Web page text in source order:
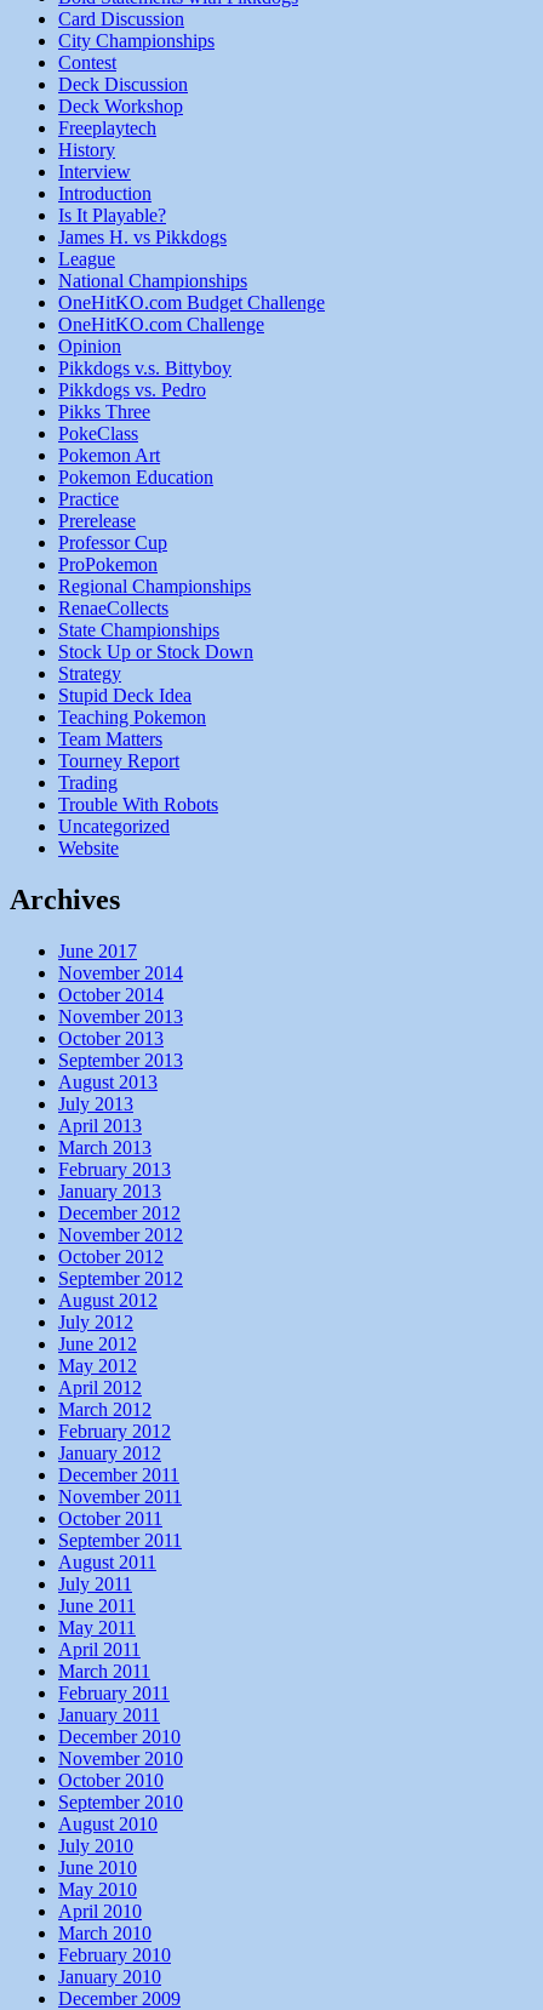
Card Discussion
City Championships
Contest
Deck Discussion
Deck Workshop
Freeplaytech
History
Interview
Introduction
Is It Playable?
James H. vs Pikkdogs
League
National Championships
OneHitKO.com Budget Challenge
OneHitKO.com Challenge
Opinion
Pikkdogs v.s. Bittyboy
Pikkdogs vs. Pedro
Pikks Three
PokeClass
Pokemon Art
Pokemon Education
Practice
Prerelease
Professor Cup
ProPokemon
Regional Championships
RenaeCollects
State Championships
Stock Up or Stock Down
Strategy
Stupid Deck Idea
Teaching Pokemon
Team Matters
Tourney Report
Trading
Trouble With Robots
Uncategorized
Website
Archives
June 2017
November 2014
October 2014
November 2013
October 2013
September 2013
August 2013
July 2013
April 2013
March 2013
February 2013
January 2013
December 2012
November 2012
October 2012
September 2012
August 2012
July 2012
June 2012
May 2012
April 2012
March 2012
February 2012
January 2012
December 2011
November 2011
October 2011
September 2011
August 2011
July 2011
June 2011
May 2011
April 2011
March 2011
February 2011
January 2011
December 2010
November 2010
October 2010
September 2010
August 2010
July 2010
June 2010
May 2010
April 2010
March 2010
February 2010
January 2010
December 2009